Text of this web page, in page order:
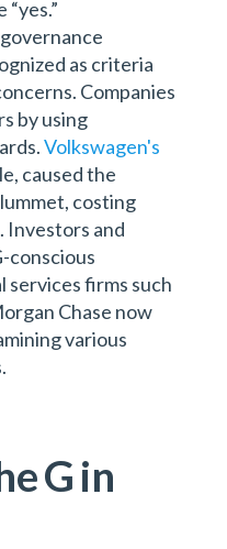
as criteria
Companies
by using
Volkswagen's
caused the
costing
Investors and
conscious
services firms such
Chase now
various
G in